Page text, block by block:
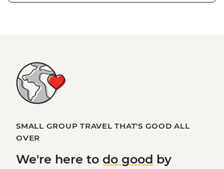
SMALL GROUP TRAVEL THAT'S GOOD ALL
OVER
We're here to do good by